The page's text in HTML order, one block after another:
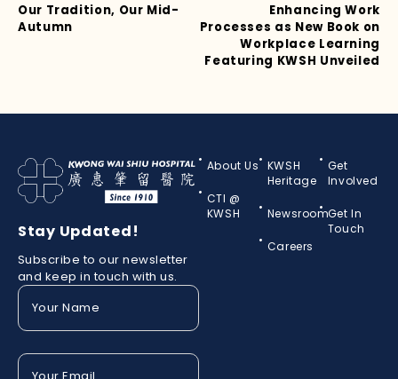
Our Tradition, Our Mid-
Autumn
Enhancing Work
Processes as New Book on
Workplace Learning
Featuring KWSH Unveiled
Stay Updated!
Subscribe to our newsletter
and keep in touch with us.
Your
Name
Your
Email
About Us
CTI @
KWSH
KWSH
Heritage
Newsroom
Careers
Get
Involved
Get In
Touch